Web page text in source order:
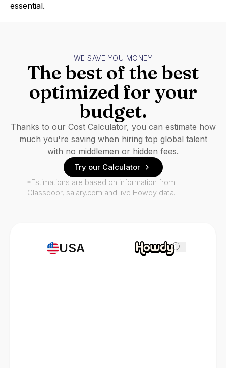
essential.
USA i
WE SAVE YOU MONEY
The best of the best
optimized for your
budget.
Thanks to our Cost Calculator, you can estimate how
much you're saving when hiring top global talent
with no middlemen or hidden fees.
Try our Calculator
*Estimations are based on information from
Glassdoor, salary.com and live Howdy data.